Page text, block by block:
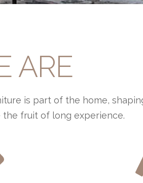
ARE
is part of the home,
the fruit of long experience.